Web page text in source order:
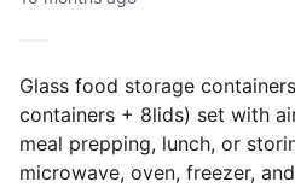
Glass food storage
containers + 8lids) set with
meal prepping, lunch, or
microwave, oven, freezer,